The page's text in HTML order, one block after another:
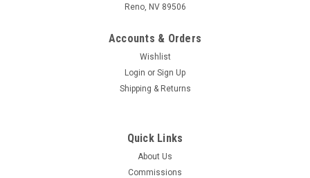
KC-135, B-52, B-2 Re-fueling Coffee Mug
Three views of a KC-135 Stratotanker refueling B-52
Reno, NV 89506
Accounts & Orders
Wishlist
Login or Sign Up
Shipping & Returns
Quick Links
About Us
Commissions